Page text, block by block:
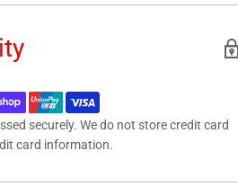
securely. We do not store credit card
card information.